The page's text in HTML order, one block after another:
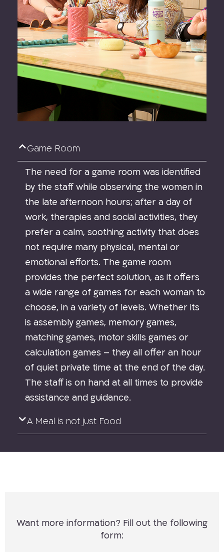
Game Room
The need for a game room was identified
by the staff while observing the women in
the late afternoon hours; after a day of
work, therapies and social activities, they
prefer a calm, soothing activity that does
not require many physical, mental or
emotional efforts. The game room
provides the perfect solution, as it offers
a wide range of games for each woman to
choose, in a variety of levels. Whether its
is assembly games, memory games,
matching games, motor skills games or
calculation games – they all offer an hour
of quiet private time at the end of the day.
The staff is on hand at all times to provide
assistance and guidance.
A Meal is not just Food
Want more information? Fill out the following
form: